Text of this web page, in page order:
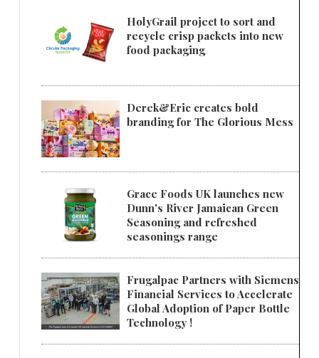
HolyGrail project to sort and
recycle crisp packets into new
food packaging
Derek&Eric creates bold
branding for The Glorious Mess
Grace Foods UK launches new
Dunn's River Jamaican Green
Seasoning and refreshed
seasonings range
Frugalpac Partners with Siemens
Financial Services to Accelerate
Global Adoption of Paper Bottle
Technology !